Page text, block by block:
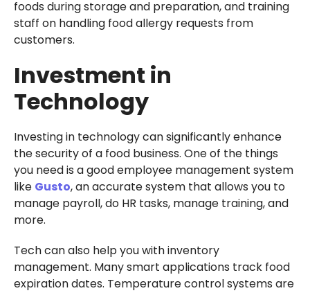
foods during storage and preparation, and training
staff on handling food allergy requests from
customers.
Investment in
Technology
Investing in technology can significantly enhance
the security of a food business. One of the things
you need is a good employee management system
like Gusto, an accurate system that allows you to
manage payroll, do HR tasks, manage training, and
more.
Tech can also help you with inventory
management. Many smart applications track food
expiration dates. Temperature control systems are